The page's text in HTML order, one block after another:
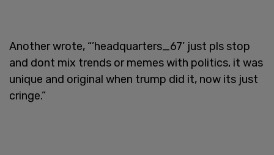
Another wrote, “’headquarters_67’ just pls stop
and dont mix trends or memes with politics, it was
unique and original when trump did it, now its just
cringe.”